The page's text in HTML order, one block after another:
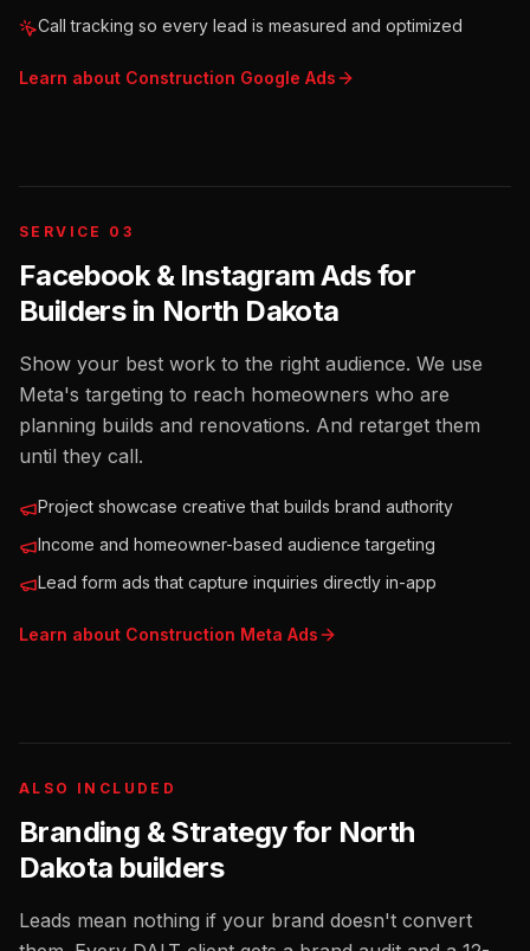
Call tracking so every lead is measured and optimized
Learn about Construction Google Ads
SERVICE 03
Facebook & Instagram Ads for
Buildersin North Dakota
Show your best work to the right audience. We use
Meta's targeting to reach homeowners who are
planning builds and renovations. And retarget them
until they call.
Project showcase creative that builds brand authority
Income and homeowner-based audience targeting
Lead form ads that capture inquiries directly in-app
Learn about Construction Meta Ads
ALSO INCLUDED
Branding & Strategy for North
Dakota builders
Leads mean nothing if your brand doesn't convert